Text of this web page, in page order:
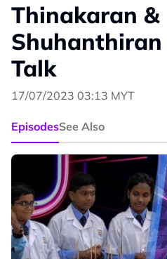
Thinakaran &
Talk
17/07/2023 03:13 MYT
EpisodesSee Also